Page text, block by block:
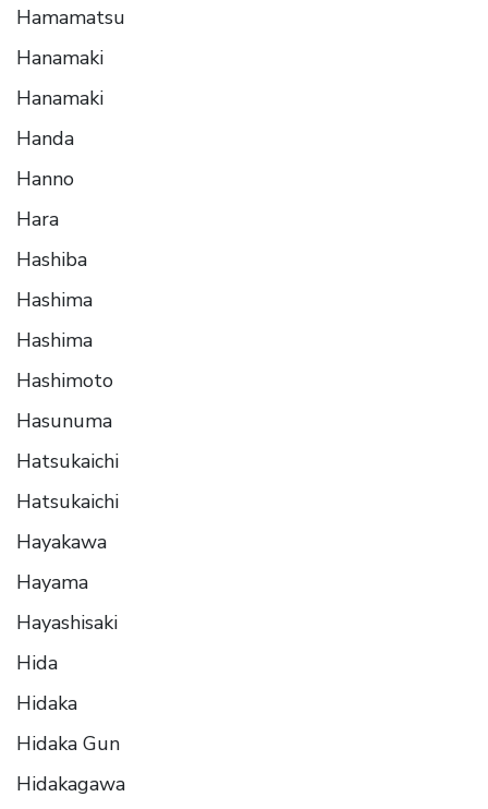
Hamamatsu
Hanamaki
Hanamaki
Handa
Hanno
Hara
Hashiba
Hashima
Hashima
Hashimoto
Hasunuma
Hatsukaichi
Hatsukaichi
Hayakawa
Hayama
Hayashisaki
Hida
Hidaka
Hidaka Gun
Hidakagawa